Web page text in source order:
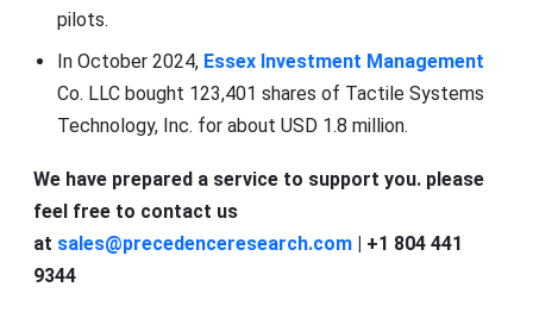
pilots.
In October 2024, Essex Investment Management
Co. LLC bought 123,401 shares of Tactile Systems
Technology, Inc. for about USD 1.8 million.
We have prepared a service to support you. please
feel free to contact us
at sales@precedenceresearch.com| +1 804 441
9344